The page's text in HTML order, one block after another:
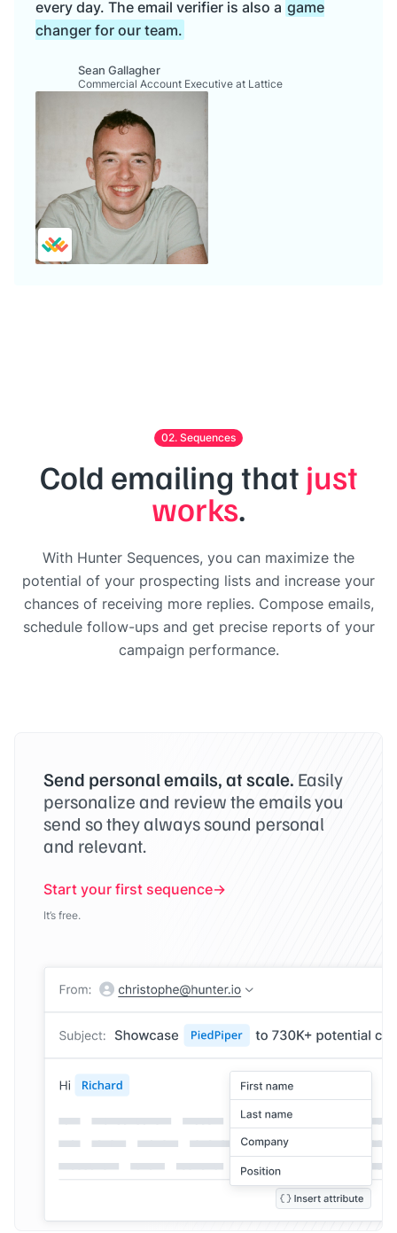
every day. The email verifier is also a game
changer for our team.
Sean Gallagher
Commercial Account Executive at Lattice
02. Sequences
Cold emailing that just
works.
With Hunter Sequences, you can maximize the
potential of your prospecting lists and increase your
chances of receiving more replies. Compose emails,
schedule follow-ups and get precise reports of your
campaign performance.
Send personal emails, at scale. Easily
personalize and review the emails you
send so they always sound personal
and relevant.
Start your first sequence
It’s free.